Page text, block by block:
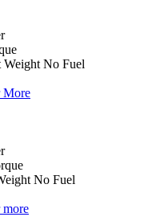
Weight No Fuel
More
No Fuel